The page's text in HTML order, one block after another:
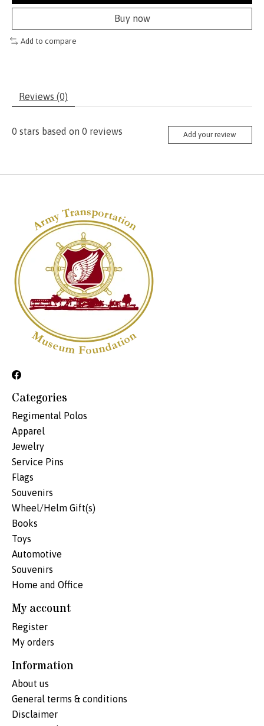
Buy now
Add to compare
Reviews (0)
0 stars based on 0 reviews Add your review
Categories
Regimental Polos
Apparel
Jewelry
Service Pins
Flags
Souvenirs
Wheel/Helm Gift(s)
Books
Toys
Automotive
Souvenirs
Home and Office
My account
Register
My orders
Information
About us
General terms & conditions
Disclaimer